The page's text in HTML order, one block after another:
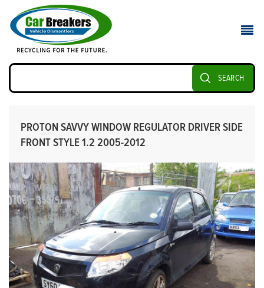
SEARCH
PROTON SAVVY WINDOW REGULATOR DRIVER SIDE
FRONT STYLE 1.2 2005-2012